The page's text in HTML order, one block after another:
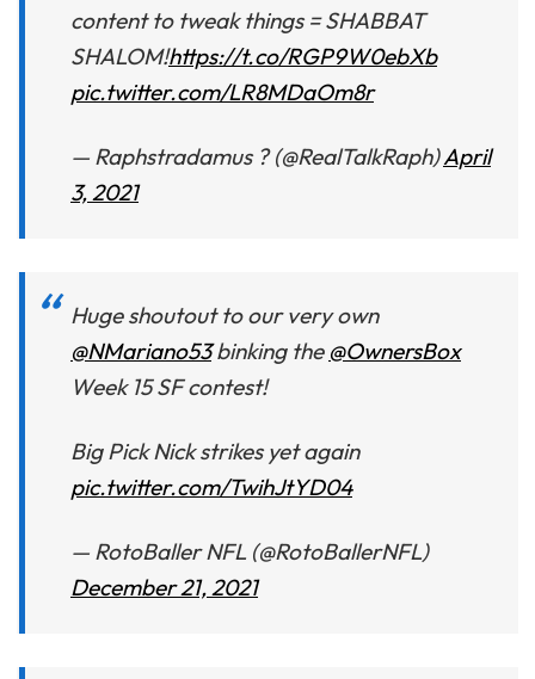
content to tweak things = SHABBAT
SHALOM!https://t.co/RGP9W0ebXb
pic.twitter.com/LR8MDaOm8r
— Raphstradamus ? (@RealTalkRaph)April
3, 2021
Huge shoutout to our very own
@NMariano53binking the @OwnersBox
Week 15 SF contest!
Big Pick Nick strikes yet again
pic.twitter.com/TwihJtYD04
— RotoBaller NFL (@RotoBallerNFL)
December 21, 2021